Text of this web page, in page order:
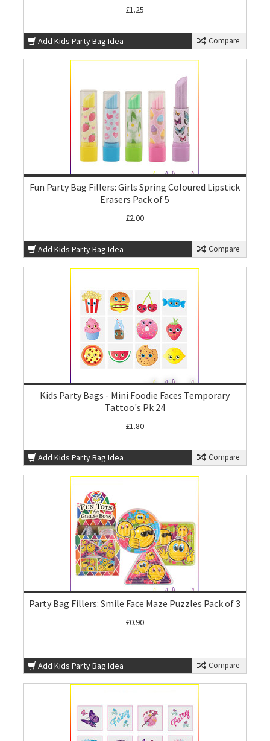
£1.25
Add Kids Party Bag Idea Compare
Fun Party Bag Fillers: Girls Spring Coloured Lipstick
Erasers Pack of 5
£2.00
Add Kids Party Bag Idea Compare
Kids Party Bags - Mini Foodie Faces Temporary
Tattoo's Pk 24
£1.80
Add Kids Party Bag Idea Compare
Party Bag Fillers: Smile Face Maze Puzzles Pack of 3
£0.90
Add Kids Party Bag Idea Compare